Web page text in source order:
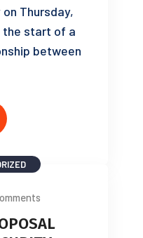
Thursday,
the start of a
between